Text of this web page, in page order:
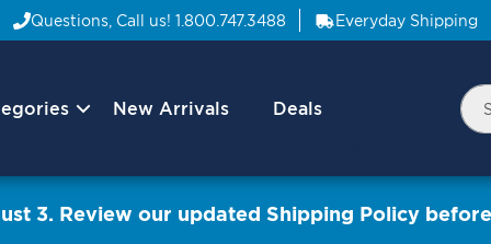
Questions, Call us! 1.800.747.3488 Everyday Shipping
NavNew Arrivals Deals
3. Review our updated Shipping Policy